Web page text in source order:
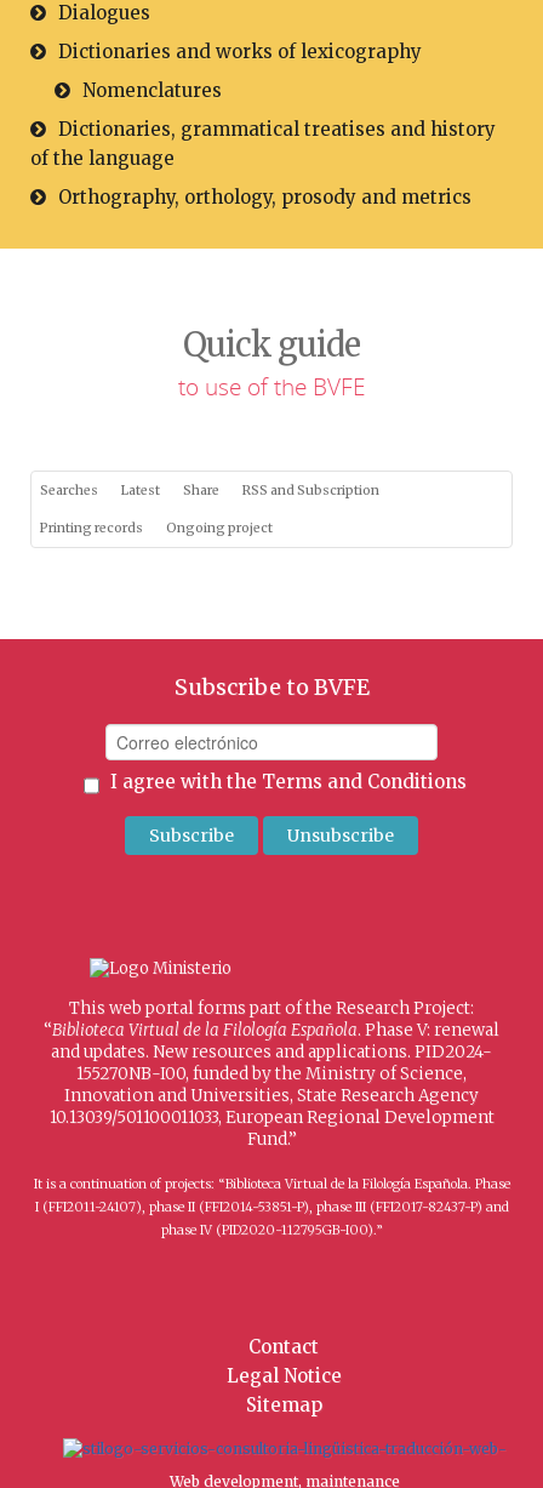
Dialogues
Dictionaries and works of lexicography
Nomenclatures
Dictionaries, grammatical treatises and history
of the language
Orthography, orthology, prosody and metrics
Quick guide
to use of the BVFE
Searches Latest Share RSS and Subscription
Printing records Ongoing project
Subscribe to BVFE
I agree with the Terms and Conditions
This web portal forms part of the Research Project:
“Biblioteca Virtual de la Filología Española. Phase V: renewal
and updates. New resources and applications. PID2024-
155270NB-I00, funded by the Ministry of Science,
Innovation and Universities, State Research Agency
10.13039/501100011033, European Regional Development
Fund.”
It is a continuation of projects: “Biblioteca Virtual de la Filología Española. Phase
I (FFI2011-24107), phase II (FFI2014-53851-P), phase III (FFI2017-82437-P) and
phase IV (PID2020-112795GB-I00).”
Contact
Legal Notice
Sitemap
Web development, maintenance